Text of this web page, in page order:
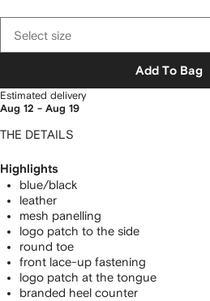
Select size
Add To Bag
Estimated delivery
Aug 12 - Aug 19
THE DETAILS
Highlights
blue/black
leather
mesh panelling
logo patch to the side
round toe
front lace-up fastening
logo patch at the tongue
branded heel counter